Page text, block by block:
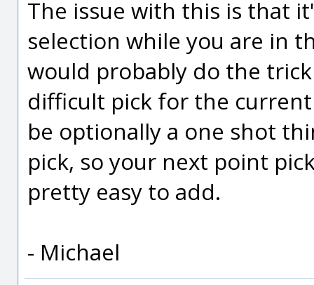
The issue with this is that
selection while you are in
would probably do the
difficult pick for the
be optionally a one shot
pick, so your next point
pretty easy to add.
- Michael